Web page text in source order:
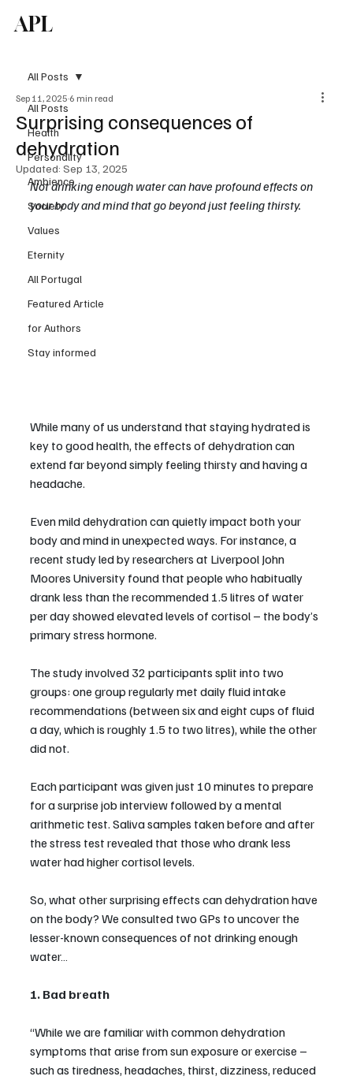
APL
All Posts
Health
Personality
Ambience
Society
Values
Eternity
All Portugal
Featured Article
for Authors
Stay informed
All Posts
Surprising consequences of
dehydration
Sep 11, 2025 6 min read
Updated: Sep 13, 2025
Not drinking enough water can have profound effects on
your body and mind that go beyond just feeling thirsty.
While many of us understand that staying hydrated is
key to good health, the effects of dehydration can
extend far beyond simply feeling thirsty and having a
headache.
Even mild dehydration can quietly impact both your
body and mind in unexpected ways. For instance, a
recent study led by researchers at Liverpool John
Moores University found that people who habitually
drank less than the recommended 1.5 litres of water
per day showed elevated levels of cortisol – the body’s
primary stress hormone.
The study involved 32 participants split into two
groups: one group regularly met daily fluid intake
recommendations (between six and eight cups of fluid
a day, which is roughly 1.5 to two litres), while the other
did not.
Each participant was given just 10 minutes to prepare
for a surprise job interview followed by a mental
arithmetic test. Saliva samples taken before and after
the stress test revealed that those who drank less
water had higher cortisol levels.
So, what other surprising effects can dehydration have
on the body? We consulted two GPs to uncover the
lesser-known consequences of not drinking enough
water…
1. Bad breath
“While we are familiar with common dehydration
symptoms that arise from sun exposure or exercise –
such as tiredness, headaches, thirst, dizziness, reduced